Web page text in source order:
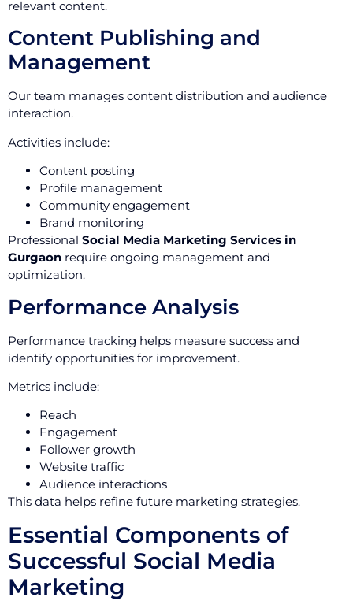
relevant content.
Content Publishing and
Management
Our team manages content distribution and audience
interaction.
Activities include:
Content posting
Profile management
Community engagement
Brand monitoring
Professional Social Media Marketing Services in
Gurgaon require ongoing management and
optimization.
Performance Analysis
Performance tracking helps measure success and
identify opportunities for improvement.
Metrics include:
Reach
Engagement
Follower growth
Website traffic
Audience interactions
This data helps refine future marketing strategies.
Essential Components of
Successful Social Media
Marketing